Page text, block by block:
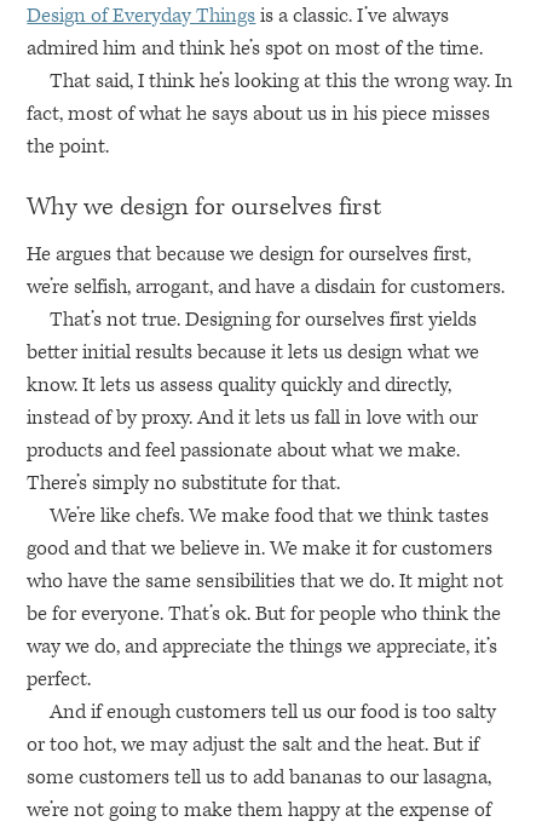
Design of Everyday Thingsis a classic. I’ve always
admired him and think he’s spot on most of the time.
That said, I think he’s looking at this the wrong way. In
fact, most of what he says about us in his piece misses
the point.
Why we design for ourselves first
He argues that because we design for ourselves first,
we’re selfish, arrogant, and have a disdain for customers.
That’s not true. Designing for ourselves first yields
better initial results because it lets us design what we
know. It lets us assess quality quickly and directly,
instead of by proxy. And it lets us fall in love with our
products and feel passionate about what we make.
There’s simply no substitute for that.
We’re like chefs. We make food that we think tastes
good and that we believe in. We make it for customers
who have the same sensibilities that we do. It might not
be for everyone. That’s ok. But for people who think the
way we do, and appreciate the things we appreciate, it’s
perfect.
And if enough customers tell us our food is too salty
or too hot, we may adjust the salt and the heat. But if
some customers tell us to add bananas to our lasagna,
we’re not going to make them happy at the expense of